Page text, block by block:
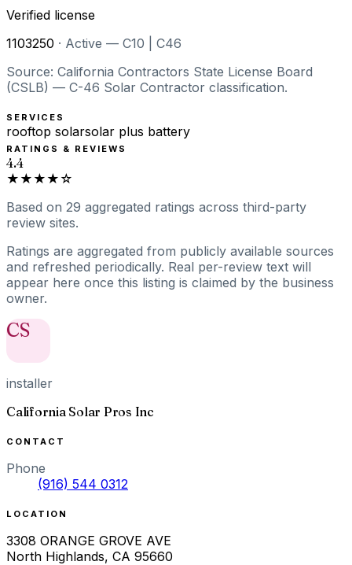
Verified license
1103250 · Active — C10 | C46
Source: California Contractors State License Board
(CSLB) — C-46 Solar Contractor classification.
SERVICES
rooftop solarsolar plus battery
RATINGS & REVIEWS
4.4
★★★★☆
Based on 29 aggregated ratings across third-party
review sites.
Ratings are aggregated from publicly available sources
and refreshed periodically. Real per-review text will
appear here once this listing is claimed by the business
owner.
CS
installer
California Solar Pros Inc
CONTACT
Phone
(916) 544 0312
LOCATION
3308 ORANGE GROVE AVE
North Highlands, CA 95660